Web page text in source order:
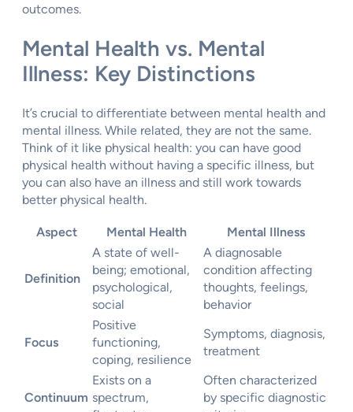
outcomes.
Mental Health vs. Mental
Illness: Key Distinctions
It’s crucial to differentiate between mental health and
mental illness. While related, they are not the same.
Think of it like physical health: you can have good
physical health without having a specific illness, but
you can also have an illness and still work towards
better physical health.
Aspect Mental Health Mental Illness
Definition
A state of well-
being; emotional,
psychological,
social
A diagnosable
condition affecting
thoughts, feelings,
behavior
Focus
Positive
functioning,
coping, resilience
Symptoms, diagnosis,
treatment
Continuum
Exists on a
spectrum,
Often characterized
by specific diagnostic